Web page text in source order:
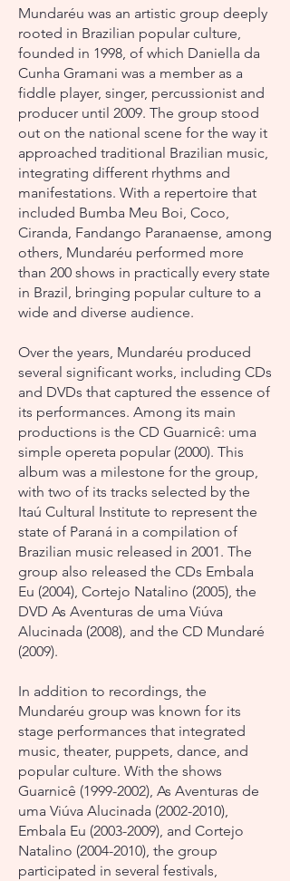
Mundaréu was an artistic group deeply
rooted in Brazilian popular culture,
founded in 1998, of which Daniella da
Cunha Gramani was a member as a
fiddle player, singer, percussionist and
producer until 2009. The group stood
out on the national scene for the way it
approached traditional Brazilian music,
integrating different rhythms and
manifestations. With a repertoire that
included Bumba Meu Boi, Coco,
Ciranda, Fandango Paranaense, among
others, Mundaréu performed more
than 200 shows in practically every state
in Brazil, bringing popular culture to a
wide and diverse audience.
Over the years, Mundaréu produced
several significant works, including CDs
and DVDs that captured the essence of
its performances. Among its main
productions is the CD Guarnicê: uma
simple opereta popular (2000). This
album was a milestone for the group,
with two of its tracks selected by the
Itaú Cultural Institute to represent the
state of Paraná in a compilation of
Brazilian music released in 2001. The
group also released the CDs Embala
Eu (2004), Cortejo Natalino (2005), the
DVD As Aventuras de uma Viúva
Alucinada (2008), and the CD Mundaré
(2009).
In addition to recordings, the
Mundaréu group was known for its
stage performances that integrated
music, theater, puppets, dance, and
popular culture. With the shows
Guarnicê (1999-2002), As Aventuras de
uma Viúva Alucinada (2002-2010),
Embala Eu (2003-2009), and Cortejo
Natalino (2004-2010), the group
participated in several festivals,